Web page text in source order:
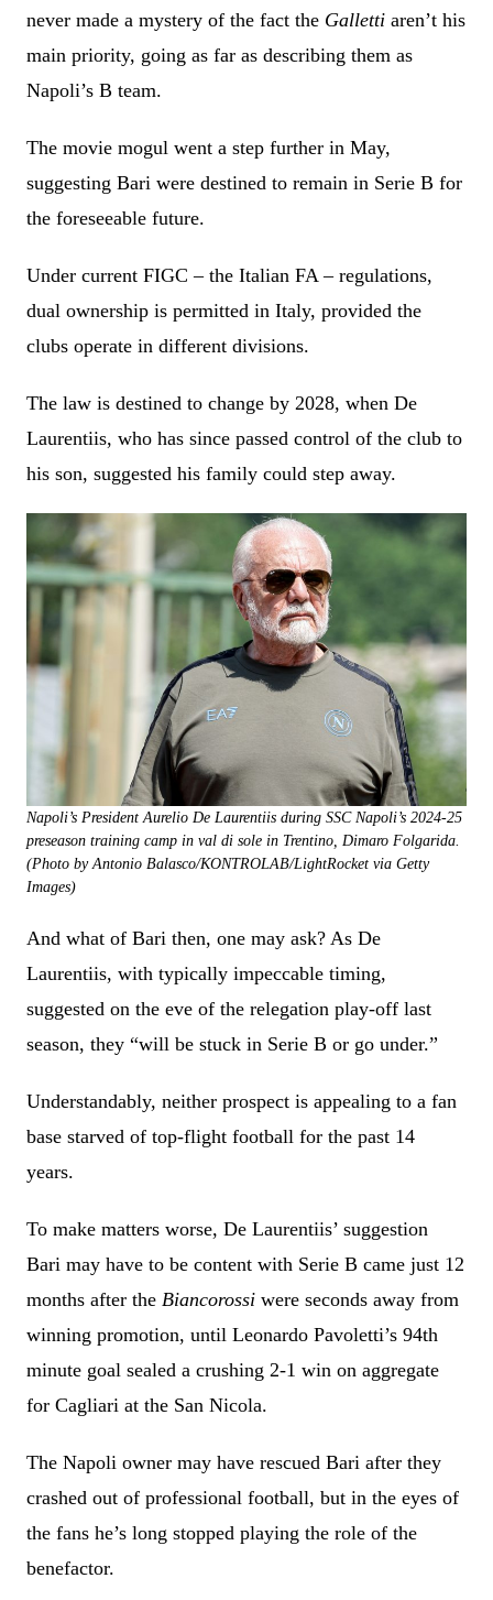
never made a mystery of the fact the Galletti aren’t his
main priority, going as far as describing them as
Napoli’s B team.
The movie mogul went a step further in May,
suggesting Bari were destined to remain in Serie B for
the foreseeable future.
Under current FIGC – the Italian FA – regulations,
dual ownership is permitted in Italy, provided the
clubs operate in different divisions.
The law is destined to change by 2028, when De
Laurentiis, who has since passed control of the club to
his son, suggested his family could step away.
Napoli’s President Aurelio De Laurentiis during SSC Napoli’s 2024-25
preseason training camp in val di sole in Trentino, Dimaro Folgarida.
(Photo by Antonio Balasco/KONTROLAB/LightRocket via Getty
Images)
And what of Bari then, one may ask? As De
Laurentiis, with typically impeccable timing,
suggested on the eve of the relegation play-off last
season, they “will be stuck in Serie B or go under.”
Understandably, neither prospect is appealing to a fan
base starved of top-flight football for the past 14
years.
To make matters worse, De Laurentiis’ suggestion
Bari may have to be content with Serie B came just 12
months after the Biancorossi were seconds away from
winning promotion, until Leonardo Pavoletti’s 94th
minute goal sealed a crushing 2-1 win on aggregate
for Cagliari at the San Nicola.
The Napoli owner may have rescued Bari after they
crashed out of professional football, but in the eyes of
the fans he’s long stopped playing the role of the
benefactor.